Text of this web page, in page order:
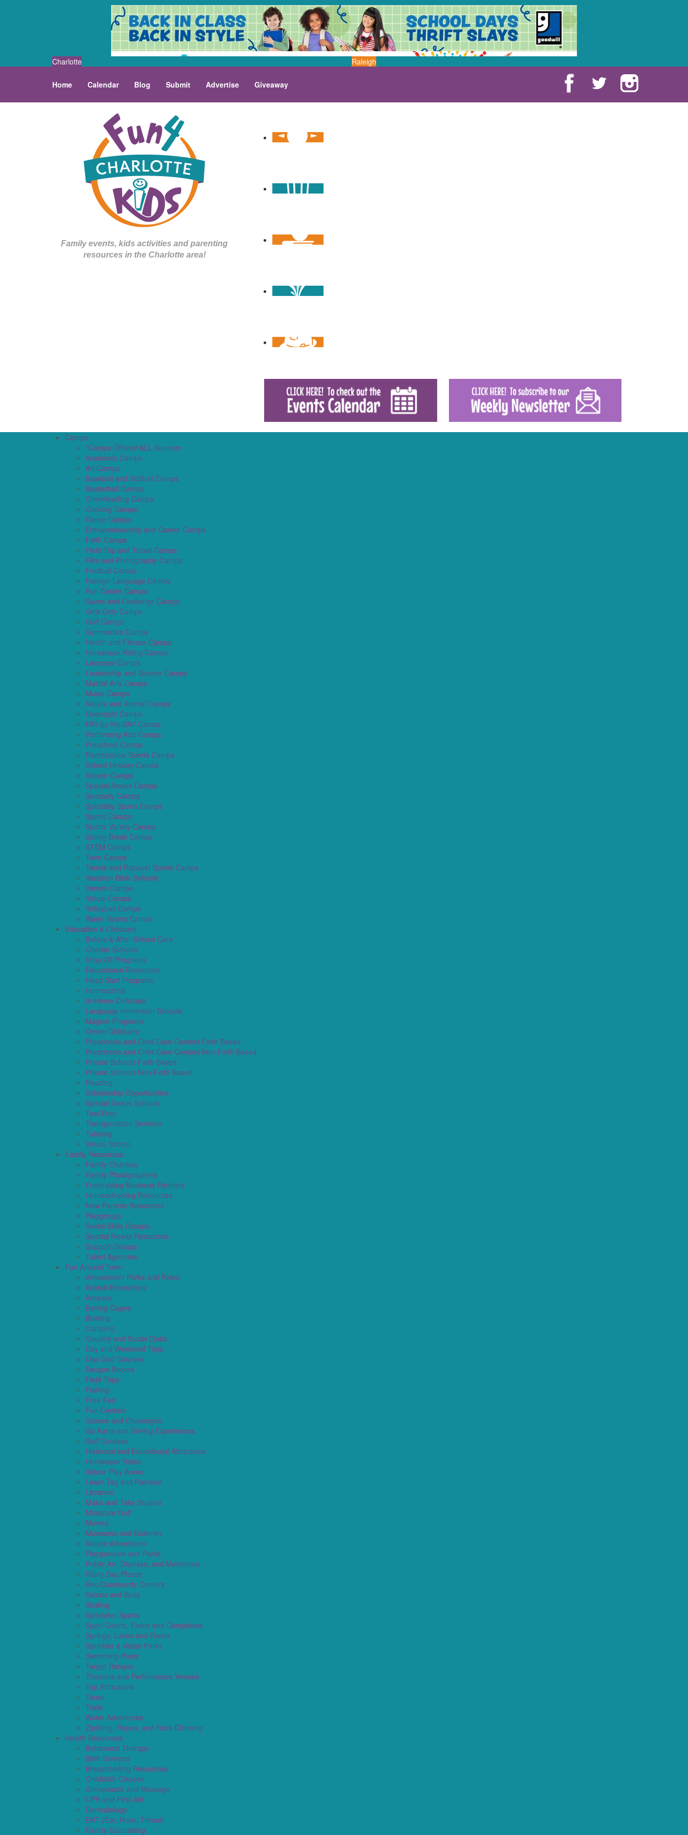
Charlotte Raleigh
Home Calendar Blog Submit Advertise Giveaway
Family events, kids activities and parenting
resources in the Charlotte area!
Camps
*Camps Offered ALL Summer
Academic Camps
Art Camps
Baseball and Softball Camps
Basketball Camps
Cheerleading Camps
Cooking Camps
Dance Camps
Entrepreneurship and Career Camps
Faith Camps
Field Trip and Travel Camps
Film and Photography Camps
Football Camps
Foreign Language Camps
Fun Center Camps
Game and Challenge Camps
Girls Only Camps
Golf Camps
Gymnastics Camps
Health and Fitness Camps
Horseback Riding Camps
Lacrosse Camps
Leadership and Service Camps
Martial Arts Camps
Music Camps
Nature and Animal Camps
Overnight Camps
PAY by the DAY Camps
Performing Arts Camps
Preschool Camps
Recreational Sports Camps
School Holiday Camps
Soccer Camps
Special Needs Camps
Specialty Camps
Specialty Sports Camps
Sports Camps
Sports Variety Camps
Spring Break Camps
STEM Camps
Teen Camps
Tennis and Racquet Sports Camps
Vacation Bible Schools
Variety Camps
Virtual Camps
Volleyball Camps
Water Sports Camps
Education & Childcare
Before & After School Care
Charter Schools
Drop Off Programs
Educational Resources
Head Start Programs
Homeschool
In-Home Childcare
Language Immersion Schools
Magnet Programs
Onsite Childcare
Preschools and Child Care Centers Faith Based
Preschools and Child Care Centers Non-Faith Based
Private Schools Faith Based
Private Schools Non-Faith Based
Reading
Scholarship Opportunities
Special Needs Schools
Test Prep
Transportation Services
Tutoring
Virtual School
Family Resources
Family Charities
Family Photographers
Fundraising Business Partners
Homeschooling Resources
New Parents Resources
Playgroups
Social Skills Groups
Special Needs Resources
Support Groups
Talent Agencies
Fun Around Town
Amusement Parks and Rides
Animal Encounters
Arcades
Batting Cages
Bowling
Camping
Country and Social Clubs
Day and Weekend Trips
Disc Golf Courses
Escape Rooms
Field Trips
Fishing
Free Fun
Fun Centers
Games and Challenges
Go Karts and Driving Experiences
Golf Courses
Historical and Educational Attractions
Horseback Rides
Indoor Play Areas
Laser Tag and Paintball
Libraries
Make and Take Studios
Miniature Golf
Movies
Museums and Galleries
Nature Adventures
Playgrounds and Parks
Public Art, Displays, and Memorials
Rainy Day Places
Rec/Community Centers
Salons and Spas
Skating
Spectator Sports
Sport Courts, Fields and Complexes.
Springs, Lakes and Rivers
Sprinkler & Water Parks
Swimming Pools
Target Ranges
Theaters and Performance Venues
Top Attractions
Tours
Trails
Water Adventures
Ziplining, Ropes, and Rock Climbing
Health Resources
Behavioral Therapy
Birth Services
Breastfeeding Resources
Childbirth Classes
Chiropractic and Massage
CPR and First Aid
Dermatology
ENT (Ear, Nose, Throat)
Family Counseling